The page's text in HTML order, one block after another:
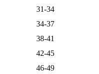
31-34
34-37
38-41
42-45
46-49